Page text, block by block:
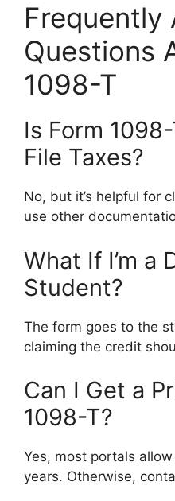
Frequently
Questions
1098-T
Is Form
File Taxes?
No, but it’s helpful for
use other
What If I’m a
Student?
The form goes to the
claiming the credit
Can I Get a
1098-T?
Yes, most portals
years. Otherwise,